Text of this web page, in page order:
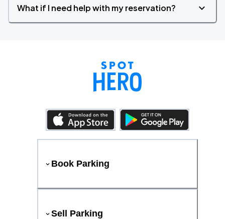
What if I need help with my reservation?
Book Parking
Sell Parking